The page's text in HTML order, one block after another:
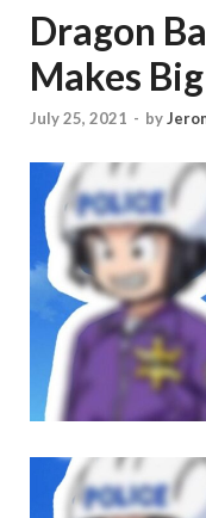
Dragon
Makes
July 25, 2021 - by